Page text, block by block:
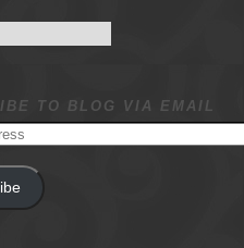
TO BLOG VIA EMAIL